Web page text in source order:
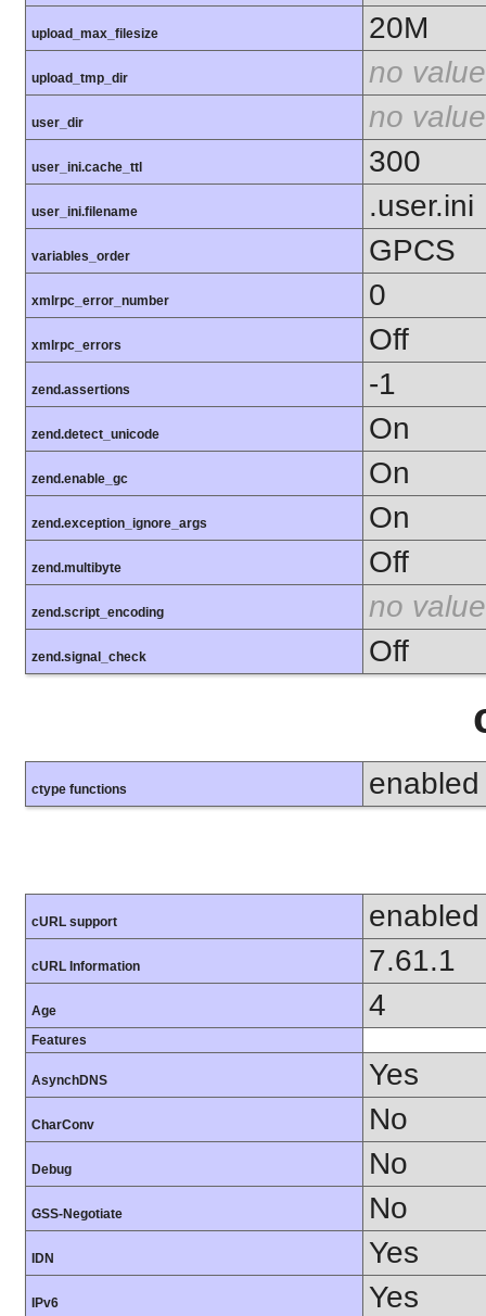
upload_max_filesize 20M
upload_tmp_dir no value
user_dir no value
user_ini.cache_ttl 300
user_ini.filename .user.ini
variables_order GPCS
xmlrpc_error_number 0
xmlrpc_errors Off
zend.assertions -1
zend.detect_unicode On
zend.enable_gc On
zend.exception_ignore_args On
zend.multibyte Off
zend.script_encoding no value
zend.signal_check Off
ctype functions enabled
cURL support enabled
cURL Information 7.61.1
Age 4
Features
AsynchDNS Yes
CharConv No
Debug No
GSS-Negotiate No
IDN Yes
IPv6 Yes